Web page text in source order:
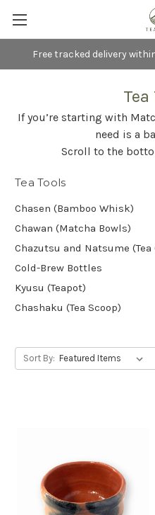
Free tracked delivery
Tea
If you’re starting with
need is a
Scroll to the
Tea Tools
Chasen (Bamboo Whisk)
Chawan (Matcha Bowls)
Chazutsu and Natsume (Tea
Cold-Brew Bottles
Kyusu (Teapot)
Chashaku (Tea Scoop)
Sort By: